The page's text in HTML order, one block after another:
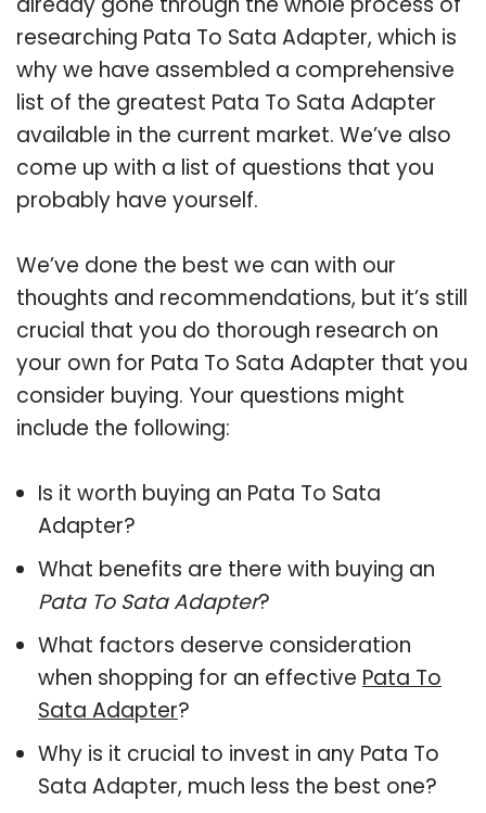
researching Pata To Sata Adapter, which is
why we have assembled a comprehensive
list of the greatest Pata To Sata Adapter
available in the current market. We’ve also
come up with a list of questions that you
probably have yourself.
We’ve done the best we can with our
thoughts and recommendations, but it’s still
crucial that you do thorough research on
your own for Pata To Sata Adapter that you
consider buying. Your questions might
include the following:
Is it worth buying an Pata To Sata
Adapter?
What benefits are there with buying an
Pata To Sata Adapter?
What factors deserve consideration
when shopping for an effective Pata To
Sata Adapter?
Why is it crucial to invest in any Pata To
Sata Adapter, much less the best one?